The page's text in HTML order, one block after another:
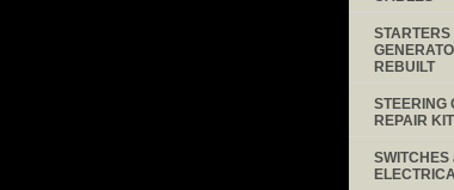
STARTERS
REBUILT
STEERING
REPAIR
SWITCHES